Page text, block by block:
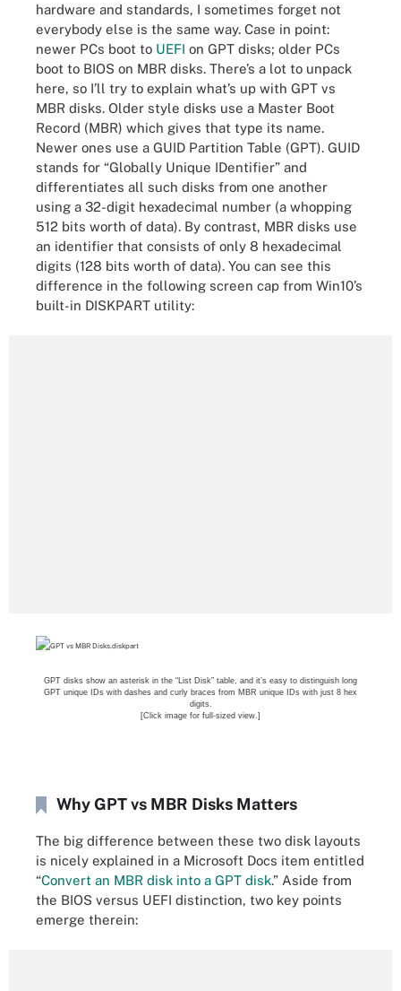
hardware and standards, I sometimes forget not
everybody else is the same way. Case in point:
newer PCs boot to UEFI on GPT disks; older PCs
boot to BIOS on MBR disks. There’s a lot to unpack
here, so I’ll try to explain what’s up with GPT vs
MBR disks. Older style disks use a Master Boot
Record (MBR) which gives that type its name.
Newer ones use a GUID Partition Table (GPT). GUID
stands for “Globally Unique IDentifier” and
differentiates all such disks from one another
using a 32-digit hexadecimal number (a whopping
512 bits worth of data). By contrast, MBR disks use
an identifier that consists of only 8 hexadecimal
digits (128 bits worth of data). You can see this
difference in the following screen cap from Win10’s
built-in DISKPART utility:
GPT disks show an asterisk in the “List Disk” table, and it’s easy to distinguish long
GPT unique IDs with dashes and curly braces from MBR unique IDs with just 8 hex
digits.
[Click image for full-sized view.]
Why GPT vs MBR Disks Matters
The big difference between these two disk layouts
is nicely explained in a Microsoft Docs item entitled
“Convert an MBR disk into a GPT disk.” Aside from
the BIOS versus UEFI distinction, two key points
emerge therein: